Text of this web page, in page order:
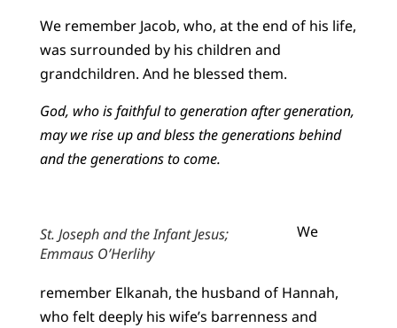
We remember Jacob, who, at the end of his life,
was surrounded by his children and
grandchildren. And he blessed them.
God, who is faithful to generation after generation,
may we rise up and bless the generations behind
and the generations to come.
St. Joseph and the Infant Jesus;
Emmaus O’Herlihy
We
remember Elkanah, the husband of Hannah,
who felt deeply his wife’s barrenness and